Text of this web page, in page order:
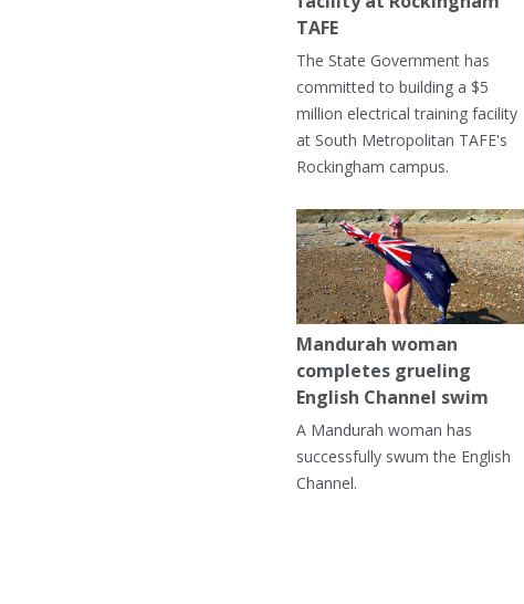
TAFE
The State Government has
committed to building a $5
million electrical training facility
at South Metropolitan TAFE's
Rockingham campus.
Mandurah woman
completes grueling
English Channel swim
A Mandurah woman has
successfully swum the English
Channel.